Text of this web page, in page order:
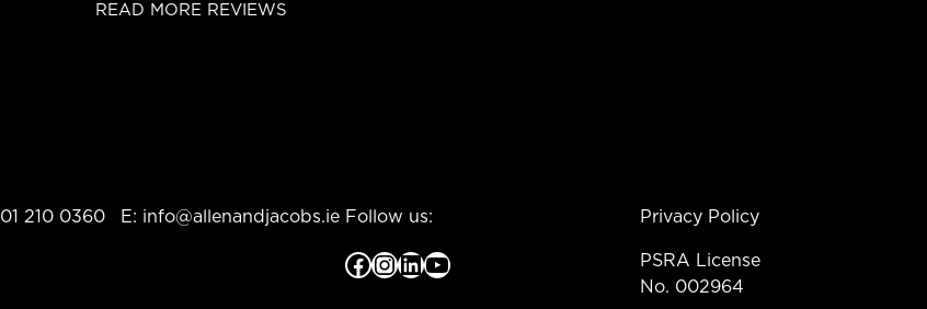
READ MORE REVIEWS
01 210 0360 E: info@allenandjacobs.ie Follow us:
Facebook InstagramLinkedIn YouTube
Privacy Policy
PSRA License
No. 002964